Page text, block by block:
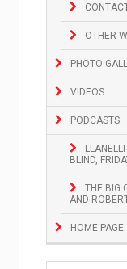
OTHER
PHOTO
VIDEOS
PODCASTS
BLIND,
THE BIG
AND
HOME PAGE